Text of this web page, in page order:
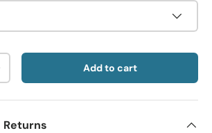
Add to cart
Returns